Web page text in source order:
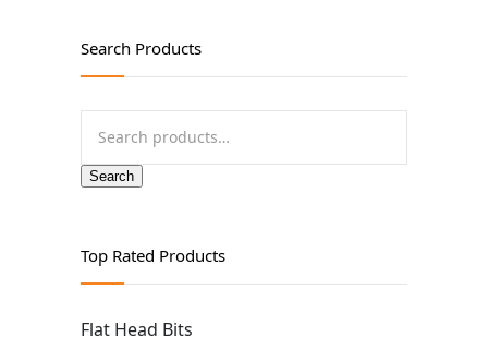
Search Products
Search
Top Rated Products
Flat Head Bits